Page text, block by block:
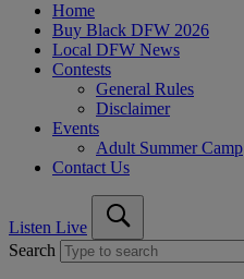
Home
Buy Black DFW 2026
Local DFW News
Contests
General Rules
Disclaimer
Events
Adult Summer Camp
Contact Us
Listen Live
Search